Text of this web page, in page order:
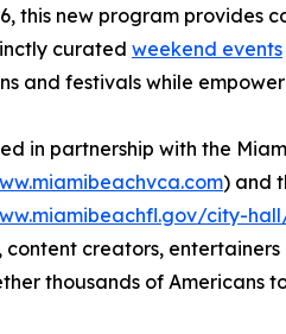
this new program provides
curated weekend events
and festivals while
in partnership with the
) and
city-
content creators,
thousands of Americans